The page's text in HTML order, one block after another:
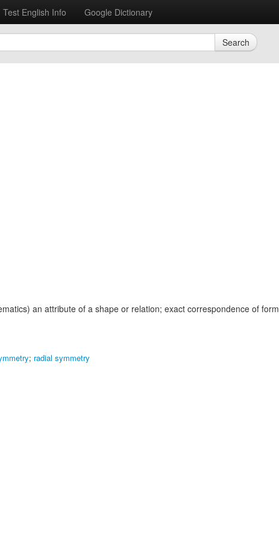
Test English Info
Google Dictionary
Search
an attribute of a shape or relation; exact correspondence of
; radial symmetry